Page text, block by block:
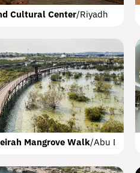
Cultural Center/Riyadh
Meraas City Walk Park Dubai
Mangrove Walk/Abu Dhabi